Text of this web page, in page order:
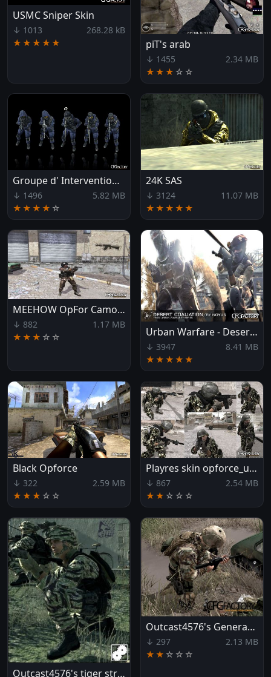
USMC Sniper Skin
↓ 1013
268.28 kB
★★★★★
piT's arab
↓ 1455
2.34 MB
★★★ ☆ ☆
Groupe d' Intervention de la Gendarmerie Nationale
↓ 1496
5.82 MB
★★★★ ☆
24K SAS
↓ 3124
11.07 MB
★★★★★
MEEHOW OpFor Camouflage
↓ 882
1.17 MB
★★★ ☆ ☆ Urban Warfare - Desert Coaliation
↓ 3947
8.41 MB
★★★★★
Black Opforce
↓ 322
2.59 MB
★★★ ☆ ☆
Playres skin opforce_urban
↓ 867
2.54 MB
★★ ☆ ☆ ☆
Outcast4576's tiger stripe skin pack
Outcast4576's Generation Kill MOPP suits
↓ 297
2.13 MB
★★ ☆ ☆ ☆